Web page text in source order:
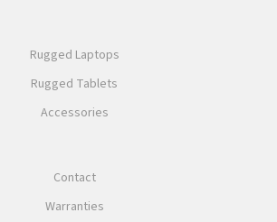
Rugged Laptops
Rugged Tablets
Accessories
Contact
Warranties